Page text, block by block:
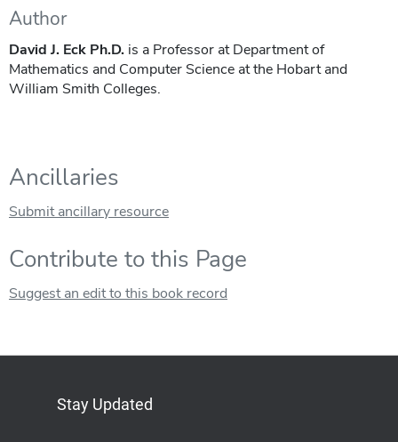
Author
David J. Eck Ph.D. is a Professor at Department of
Mathematics and Computer Science at the Hobart and
William Smith Colleges.
Ancillaries
Submit ancillary resource
Contribute to this Page
Suggest an edit to this book record
Stay Updated